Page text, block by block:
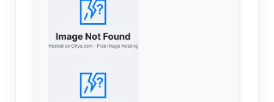
Count goods in basket
Price without discount